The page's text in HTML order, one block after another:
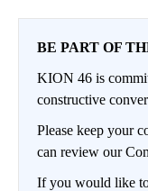
BE PART OF
KION 46 is
constructive
Please keep your
can review our
If you would like